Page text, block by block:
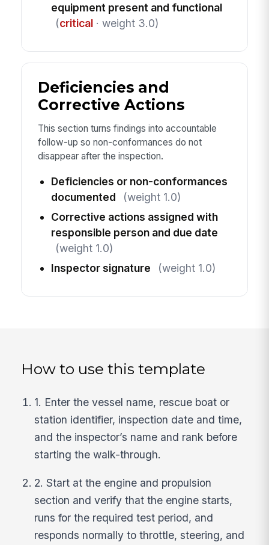
equipment present and functional
(critical· weight 3.0)
Deficiencies and
Corrective Actions
This section turns findings into accountable
follow-up so non-conformances do not
disappear after the inspection.
Deficiencies or non-conformances
documented
(weight 1.0)
Corrective actions assigned with
responsible person and due date
(weight 1.0)
Inspector signature
(weight 1.0)
How to use this template
1. Enter the vessel name, rescue boat or
station identifier, inspection date and time,
and the inspector’s name and rank before
starting the walk-through.
2. Start at the engine and propulsion
section and verify that the engine starts,
runs for the required test period, and
responds normally to throttle, steering, and